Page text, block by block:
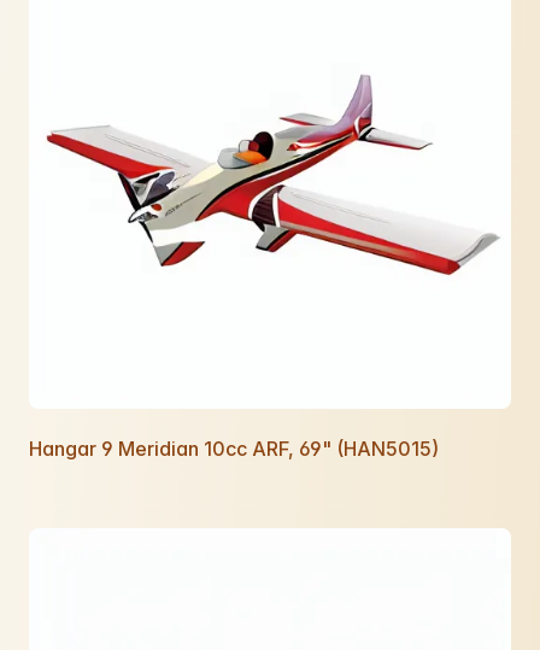
Hangar 9 Meridian 10cc ARF, 69" (HAN5015)